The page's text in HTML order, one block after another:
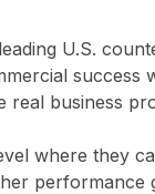
U.S.
success
real business
where they
performance